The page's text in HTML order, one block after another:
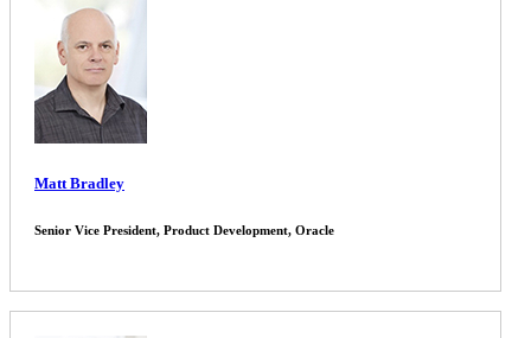
assessment of the monetary and fiscal policy response to the Great
Recession. His other book,
Subprime Mortgage Implosion
Financial Crisis
"clearest guide" to the financial crisis.
Mark earned his B.S. from the Wharton School at the University of
lives with his wife and three children in the suburbs of Philadelphia.
Matt Bradley
Senior Vice President, Product Development, Oracle